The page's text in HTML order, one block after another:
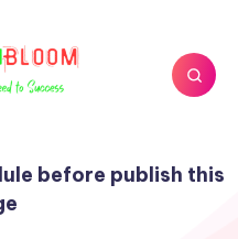
before publish this